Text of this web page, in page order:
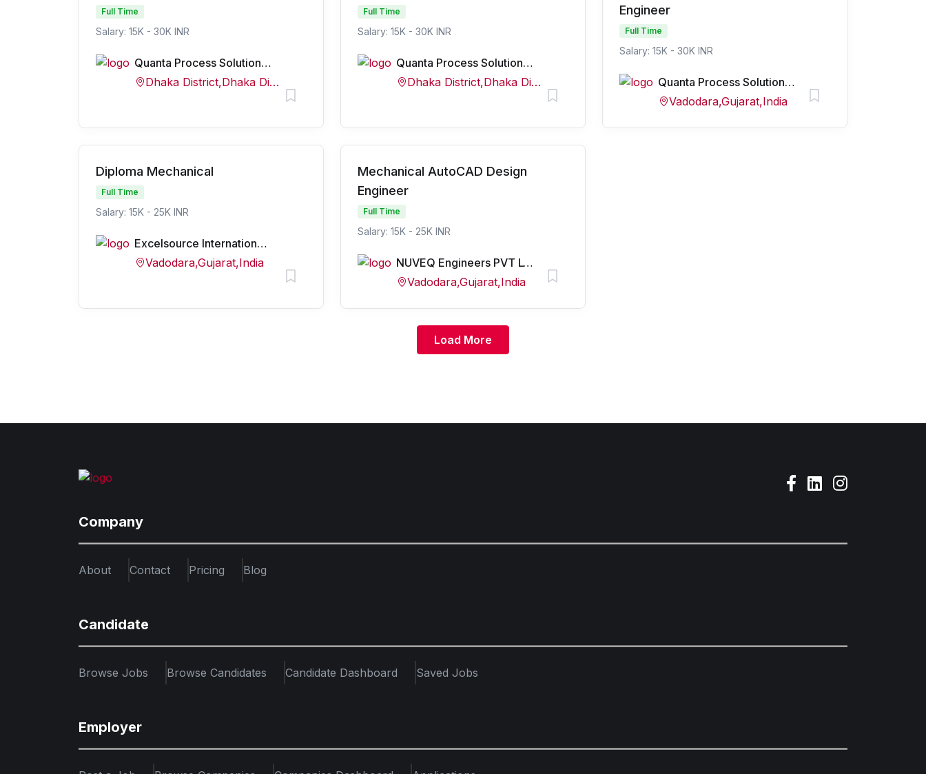
Full Time
Salary: 15K - 30K INR
Quanta Process Solutions Pvt Ltd
Dhaka District,Dhaka Division,Bangladesh
Full Time
Salary: 15K - 30K INR
Quanta Process Solutions Pvt Ltd
Dhaka District,Dhaka Division,Bangladesh
Engineer
Full Time
Salary: 15K - 30K INR
Quanta Process Solutions Pvt Ltd
Vadodara,Gujarat,India
Diploma Mechanical
Full Time
Salary: 15K - 25K INR
Excelsource International Private Limited
Vadodara,Gujarat,India
Mechanical AutoCAD Design
Engineer
Full Time
Salary: 15K - 25K INR
NUVEQ Engineers PVT LTD
Vadodara,Gujarat,India
Load More
Company
About Contact Pricing Blog
Candidate
Browse Jobs Browse Candidates Candidate Dashboard Saved Jobs
Employer